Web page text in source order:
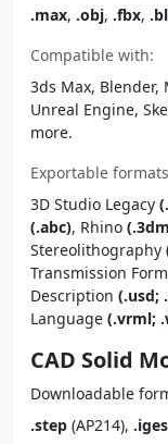
.max, .obj, .fbx,
Compatible with:
3ds Max, Blender,
Unreal Engine,
more.
Exportable
3D Studio Legacy
(.abc), Rhino
Stereolithography
Transmission
Description (.usd;
Language (.vrml;
CAD Solid
Downloadable
.step (AP214), .iges